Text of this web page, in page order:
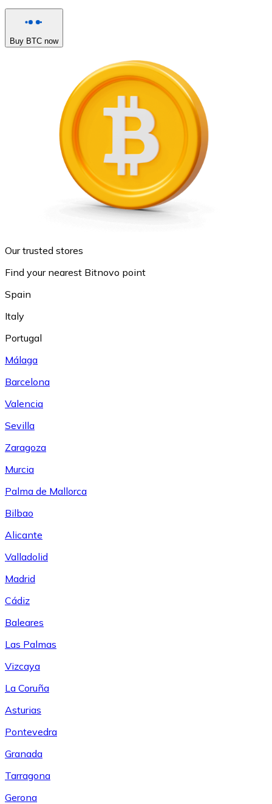
Buy BTC now
Our trusted stores
Find your nearest Bitnovo point
Spain
Italy
Portugal
Málaga
Barcelona
Valencia
Sevilla
Zaragoza
Murcia
Palma de Mallorca
Bilbao
Alicante
Valladolid
Madrid
Cádiz
Baleares
Las Palmas
Vizcaya
La Coruña
Asturias
Pontevedra
Granada
Tarragona
Gerona